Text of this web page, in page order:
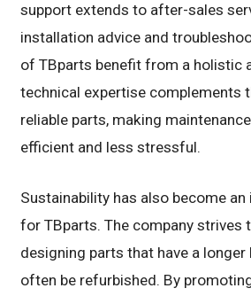
support extends to after-sales
installation advice and
of TBparts benefit from a holistic
technical expertise complements
reliable parts, making
efficient and less stressful.
Sustainability has also become
for TBparts. The company strives
designing parts that have a
often be refurbished. By